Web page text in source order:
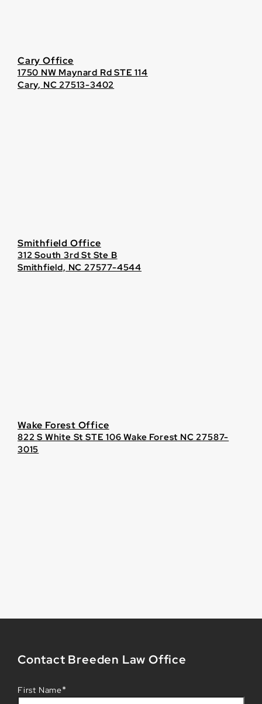
Cary Office
1750 NW Maynard Rd STE 114
Cary, NC 27513-3402
Smithfield Office
312 South 3rd St Ste B
Smithfield, NC 27577-4544
Wake Forest Office
822 S White St STE 106 Wake Forest NC 27587-
3015
Contact Breeden Law Office
First Name*